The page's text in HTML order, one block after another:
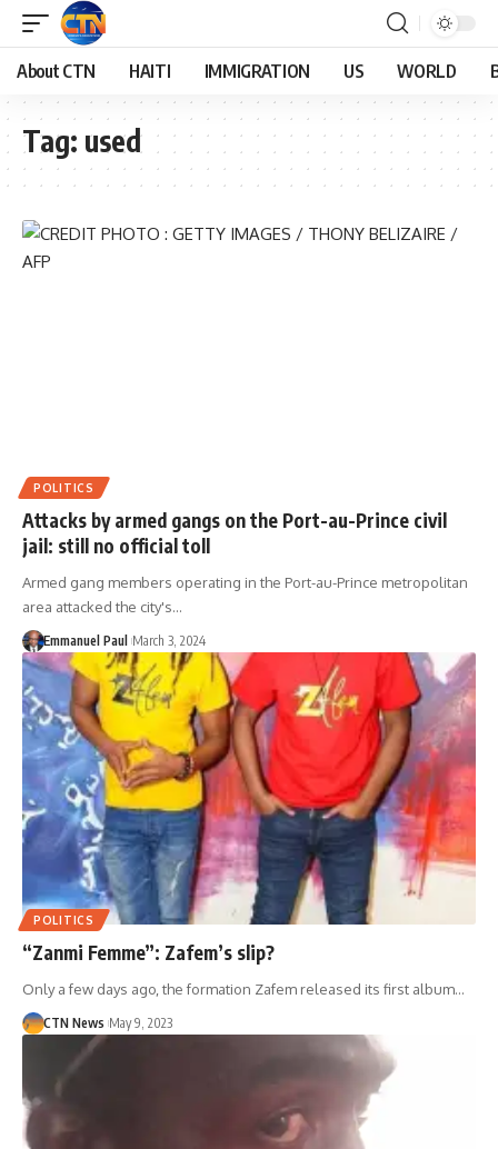
About CTN HAITI IMMIGRATION US WORLD
Tag: used
POLITICS
Attacks by armed gangs on the Port-au-Prince civil
jail: still no official toll
Armed gang members operating in the Port-au-Prince metropolitan
area attacked the city's…
Emmanuel Paul March 3, 2024
POLITICS
“Zanmi Femme”: Zafem’s slip?
Only a few days ago, the formation Zafem released its first album…
CTN News May 9, 2023